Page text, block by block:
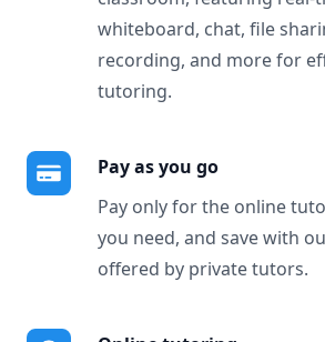
whiteboard, chat, file
recording, and more for
tutoring.
Pay as you go
Pay only for the online
you need, and save with
offered by private tutors.